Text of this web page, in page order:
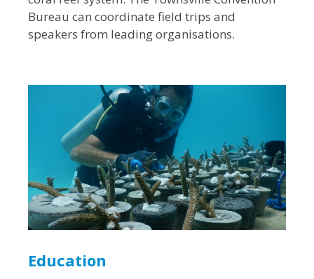
Bureau can coordinate field trips and
speakers from leading organisations.
Education